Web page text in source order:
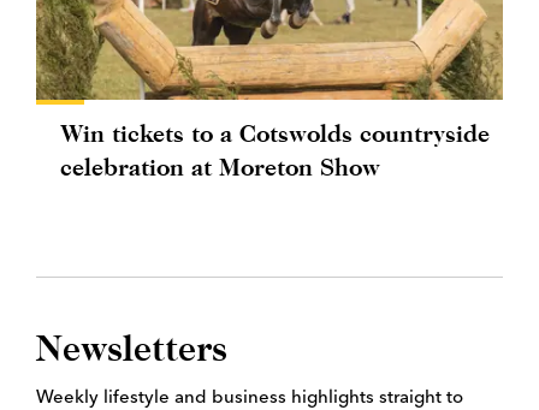
Win tickets to a Cotswolds countryside
celebration at Moreton Show
Newsletters
Weekly lifestyle and business highlights straight to